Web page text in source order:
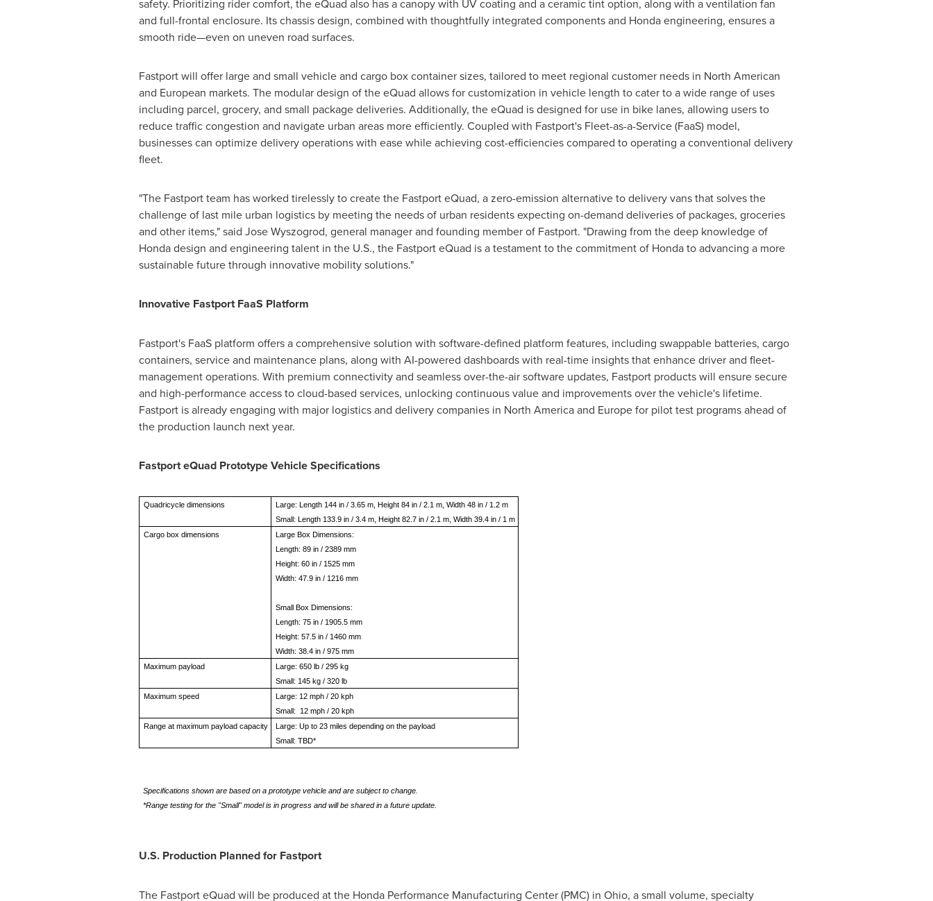
safety. Prioritizing rider comfort, the eQuad also has a canopy with UV coating and a ceramic tint option, along with a ventilation fan
and full-frontal enclosure. Its chassis design, combined with thoughtfully integrated components and Honda engineering, ensures a
smooth ride—even on uneven road surfaces.
Fastport will offer large and small vehicle and cargo box container sizes, tailored to meet regional customer needs in North American
and European markets. The modular design of the eQuad allows for customization in vehicle length to cater to a wide range of uses
including parcel, grocery, and small package deliveries. Additionally, the eQuad is designed for use in bike lanes, allowing users to
reduce traffic congestion and navigate urban areas more efficiently. Coupled with Fastport's Fleet-as-a-Service (FaaS) model,
businesses can optimize delivery operations with ease while achieving cost-efficiencies compared to operating a conventional delivery
fleet.
"The Fastport team has worked tirelessly to create the Fastport eQuad, a zero-emission alternative to delivery vans that solves the
challenge of last mile urban logistics by meeting the needs of urban residents expecting on-demand deliveries of packages, groceries
and other items," said Jose Wyszogrod, general manager and founding member of Fastport. "Drawing from the deep knowledge of
Honda design and engineering talent in the U.S., the Fastport eQuad is a testament to the commitment of Honda to advancing a more
sustainable future through innovative mobility solutions."
Innovative Fastport FaaS Platform
Fastport's FaaS platform offers a comprehensive solution with software-defined platform features, including swappable batteries, cargo
containers, service and maintenance plans, along with AI-powered dashboards with real-time insights that enhance driver and fleet-
management operations. With premium connectivity and seamless over-the-air software updates, Fastport products will ensure secure
and high-performance access to cloud-based services, unlocking continuous value and improvements over the vehicle's lifetime.
Fastport is already engaging with major logistics and delivery companies in North Americaand Europefor pilot test programs ahead of
the production launch next year.
Fastport eQuad Prototype Vehicle Specifications
Quadricycle dimensions
Large: Length 144 in / 3.65 m, Height 84 in / 2.1 m, Width 48 in / 1.2 m
Small: Length 133.9 in / 3.4 m, Height 82.7 in / 2.1 m, Width 39.4 in / 1 m
Cargo box dimensions
Large Box Dimensions:
Length: 89 in / 2389 mm
Height: 60 in / 1525 mm
Width: 47.9 in / 1216 mm
Small Box Dimensions:
Length: 75 in / 1905.5 mm
Height: 57.5 in / 1460 mm
Width: 38.4 in / 975 mm
Maximum payload
Large: 650 lb / 295 kg
Small: 145 kg / 320 lb
Maximum speed
Large: 12 mph / 20 kph
Small: 12 mph / 20 kph
Range at maximum payload capacity
Large: Up to 23 miles depending on the payload
Small: TBD*
Specifications shown are based on a prototype vehicle and are subject to change.
*Range testing for the "Small" model is in progress and will be shared in a future update.
U.S. Production Planned for Fastport
The Fastport eQuad will be produced at the Honda Performance Manufacturing Center (PMC) in Ohio, a small volume, specialty